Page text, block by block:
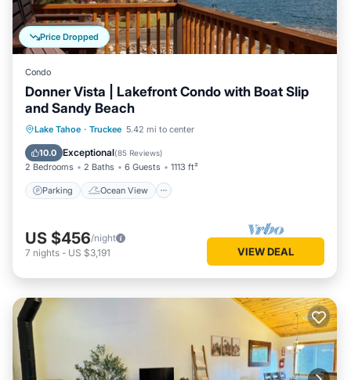
Price Dropped
Condo
Donner Vista | Lakefront Condo with Boat Slip
and Sandy Beach
Lake Tahoe · Truckee 5.42 mi to center
10.0 Exceptional(85 Reviews)
2 Bedrooms 2 Baths 6 Guests 1113 ft²
Parking Ocean View
Parking
Ocean View
Balcony/Terrace
US $456/night
7 nights - US $3,191 VIEW DEAL